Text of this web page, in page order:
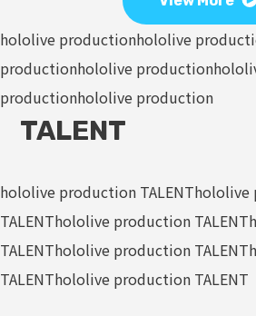
hololive productionhololive
productionhololive production
productionhololive production
TALENT
hololive production TALENThololive
TALENThololive production TALENT
TALENThololive production TALENT
TALENThololive production TALENT